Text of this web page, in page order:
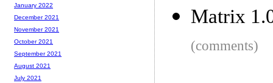
Matrix
(comments)
January 2022
December 2021
November 2021
October 2021
September 2021
August 2021
July 2021